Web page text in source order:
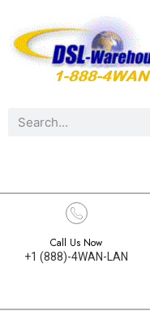
Call Us Now
+1 (888)-4WAN-LAN